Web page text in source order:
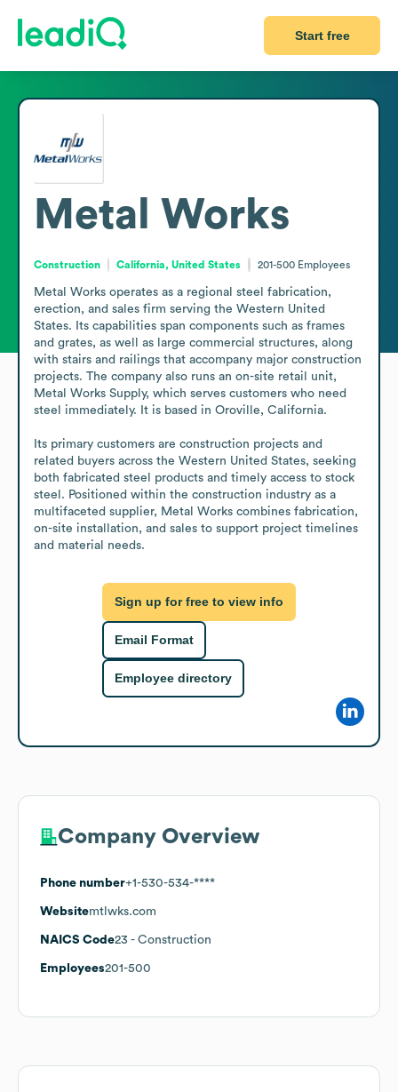
Start free
Metal Works
Construction California, United States 201-500 Employees
Metal Works operates as a regional steel fabrication,
erection, and sales firm serving the Western United
States. Its capabilities span components such as frames
and grates, as well as large commercial structures, along
with stairs and railings that accompany major construction
projects. The company also runs an on-site retail unit,
Metal Works Supply, which serves customers who need
steel immediately. It is based in Oroville, California.
Its primary customers are construction projects and
related buyers across the Western United States, seeking
both fabricated steel products and timely access to stock
steel. Positioned within the construction industry as a
multifaceted supplier, Metal Works combines fabrication,
on-site installation, and sales to support project timelines
and material needs.
Sign up for free to view info
Email Format
Employee directory
Company Overview
Phone number+1-530-534-****
Websitemtlwks.com
NAICS Code23 - Construction
Employees201-500